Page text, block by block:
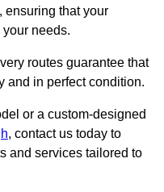
ensuring that your
needs.
routes guarantee that
and in perfect condition.
or a custom-designed
, contact us today to
and services tailored to